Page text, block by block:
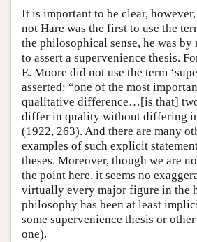
It is important to be clear,
not Hare was the first to use the
the philosophical sense, he was by
to assert a supervenience thesis.
E. Moore did not use the term
asserted: “one of the most
qualitative difference…[is that]
differ in quality without differing
(1922, 263). And there are many
examples of such explicit
theses. Moreover, though we are
the point here, it seems no
virtually every major figure in the
philosophy has been at least
some supervenience thesis or
one).